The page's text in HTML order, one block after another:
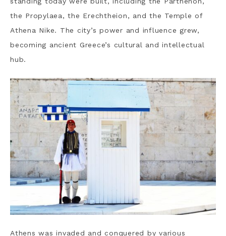
the Propylaea, the Erechtheion, and the Temple of
Athena Nike. The city’s power and influence grew,
becoming ancient Greece’s cultural and intellectual
hub.
Athens was invaded and conquered by various